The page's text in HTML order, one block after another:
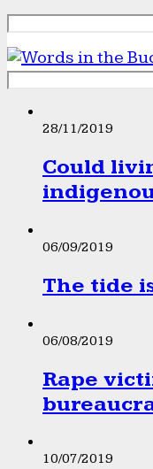
28/11/2019
Could
06/09/2019
The tide
06/08/2019
Rape
10/07/2019